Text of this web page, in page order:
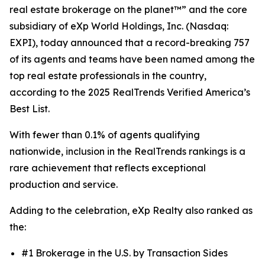
real estate brokerage on the planet™” and the core
subsidiary of eXp World Holdings, Inc. (Nasdaq:
EXPI), today announced that a record-breaking 757
of its agents and teams have been named among the
top real estate professionals in the country,
according to the 2025 RealTrends Verified America’s
Best List.
With fewer than 0.1% of agents qualifying
nationwide, inclusion in the RealTrends rankings is a
rare achievement that reflects exceptional
production and service.
Adding to the celebration, eXp Realty also ranked as
the:
#1 Brokerage in the U.S. by Transaction Sides